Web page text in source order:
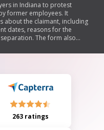
in Indiana to protest
former employees. It
about the claimant, including
dates, reasons for the
The form also
to avoid penalties.
263 ratings